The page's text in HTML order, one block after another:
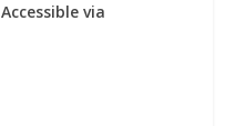
Accessible via